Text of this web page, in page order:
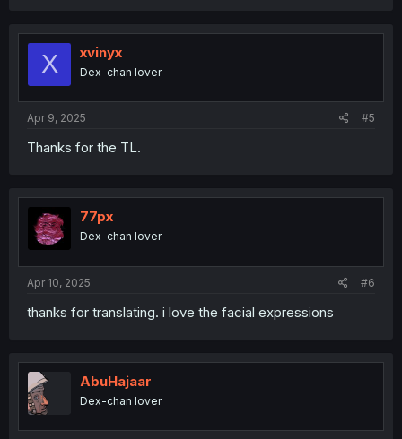
t
o
X xvinyx
Dex-chan lover
Apr 9, 2025 #5
Thanks for the TL.
77px
Dex-chan lover
Apr 10, 2025 #6
thanks for translating. i love the facial expressions
AbuHajaar
Dex-chan lover